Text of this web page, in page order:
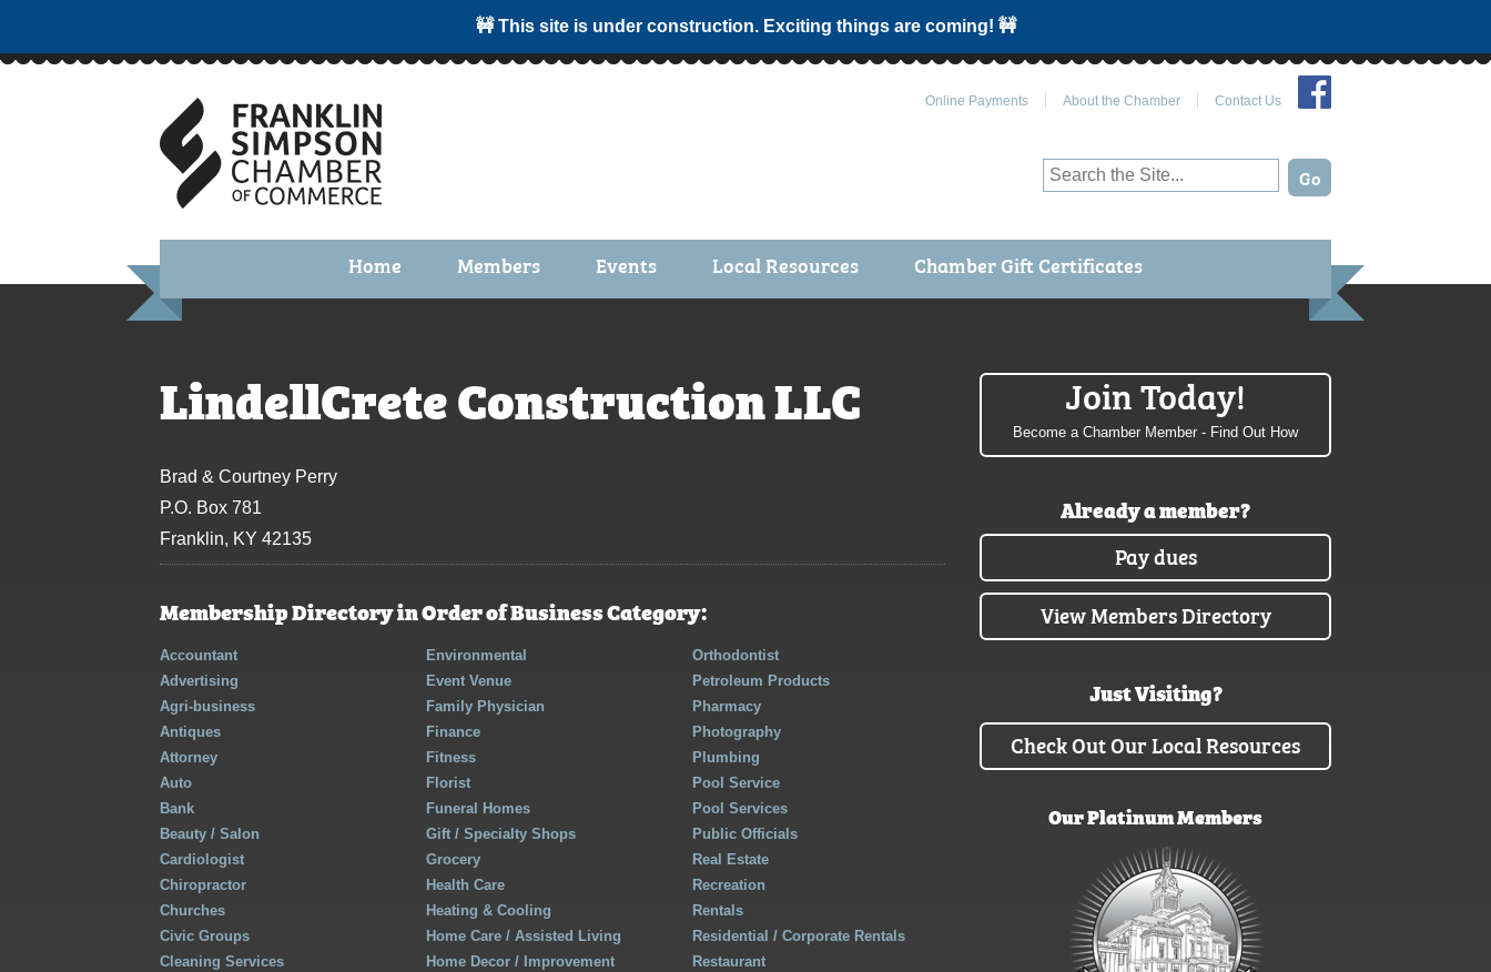
🚧 This site is under construction. Exciting things are coming! 🚧
Online Payments About the Chamber Contact Us
Home Members
Membership Due Payments
Events
Garden Spot 5K
Local Resources Chamber Gift Certificates
LindellCrete Construction LLC
Brad & Courtney Perry
P.O. Box 781
Franklin, KY 42135
Membership Directory in Order of Business Category:
Accountant
Advertising
Agri-business
Antiques
Attorney
Auto
Bank
Beauty / Salon
Cardiologist
Chiropractor
Churches
Civic Groups
Cleaning Services
Environmental
Event Venue
Family Physician
Finance
Fitness
Florist
Funeral Homes
Gift / Specialty Shops
Grocery
Health Care
Heating & Cooling
Home Care / Assisted Living
Home Decor / Improvement
Orthodontist
Petroleum Products
Pharmacy
Photography
Plumbing
Pool Service
Pool Services
Public Officials
Real Estate
Recreation
Rentals
Residential / Corporate Rentals
Restaurant
Join Today!
Become a Chamber Member - Find Out How
Already a member?
Pay dues
View Members Directory
Just Visiting?
Check Out Our Local Resources
Our Platinum Members